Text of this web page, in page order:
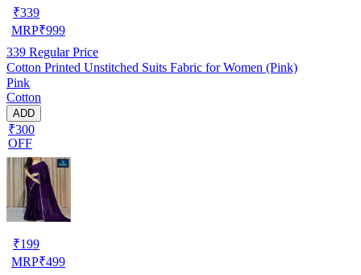
₹339
MRP₹999
339 Regular Price
Cotton Printed Unstitched Suits Fabric for Women (Pink)
Pink
Cotton
ADD
₹300
OFF
₹199
MRP₹499